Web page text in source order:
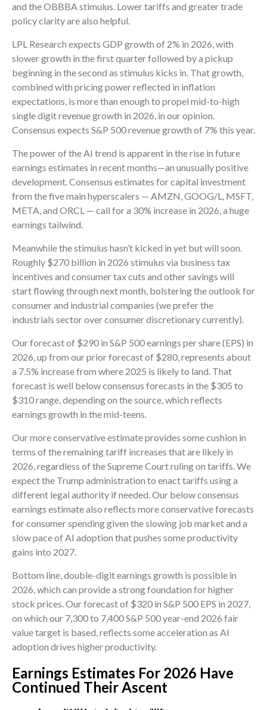
and the OBBBA stimulus. Lower tariffs and greater trade
policy clarity are also helpful.
LPL Research expects GDP growth of 2% in 2026, with
slower growth in the first quarter followed by a pickup
beginning in the second as stimulus kicks in. That growth,
combined with pricing power reflected in inflation
expectations, is more than enough to propel mid-to-high
single digit revenue growth in 2026, in our opinion.
Consensus expects S&P 500 revenue growth of 7% this year.
The power of the AI trend is apparent in the rise in future
earnings estimates in recent months—an unusually positive
development. Consensus estimates for capital investment
from the five main hyperscalers — AMZN, GOOG/L, MSFT,
META, and ORCL — call for a 30% increase in 2026, a huge
earnings tailwind.
Meanwhile the stimulus hasn’t kicked in yet but will soon.
Roughly $270 billion in 2026 stimulus via business tax
incentives and consumer tax cuts and other savings will
start flowing through next month, bolstering the outlook for
consumer and industrial companies (we prefer the
industrials sector over consumer discretionary currently).
Our forecast of $290 in S&P 500 earnings per share (EPS) in
2026, up from our prior forecast of $280, represents about
a 7.5% increase from where 2025 is likely to land. That
forecast is well below consensus forecasts in the $305 to
$310 range, depending on the source, which reflects
earnings growth in the mid-teens.
Our more conservative estimate provides some cushion in
terms of the remaining tariff increases that are likely in
2026, regardless of the Supreme Court ruling on tariffs. We
expect the Trump administration to enact tariffs using a
different legal authority if needed. Our below consensus
earnings estimate also reflects more conservative forecasts
for consumer spending given the slowing job market and a
slow pace of AI adoption that pushes some productivity
gains into 2027.
Bottom line, double-digit earnings growth is possible in
2026, which can provide a strong foundation for higher
stock prices. Our forecast of $320 in S&P 500 EPS in 2027,
on which our 7,300 to 7,400 S&P 500 year-end 2026 fair
value target is based, reflects some acceleration as AI
adoption drives higher productivity.
Earnings Estimates For 2026 Have
Continued Their Ascent